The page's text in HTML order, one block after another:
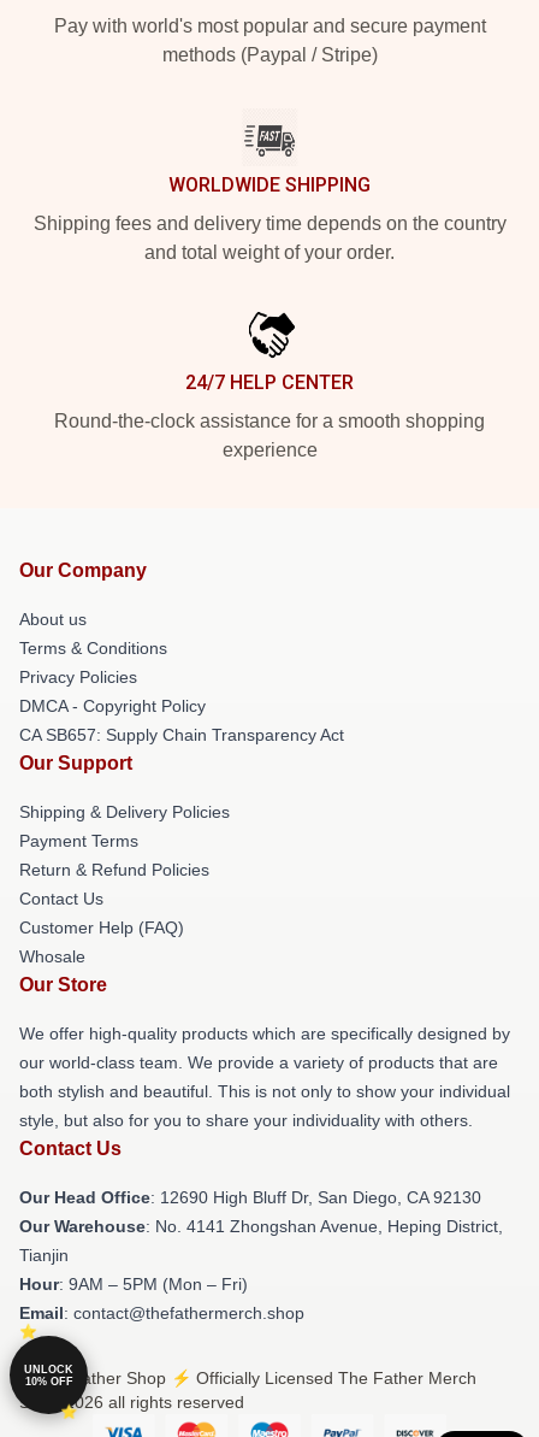
Pay with world's most popular and secure payment
methods (Paypal / Stripe)
WORLDWIDE SHIPPING
Shipping fees and delivery time depends on the country
and total weight of your order.
24/7 HELP CENTER
Round-the-clock assistance for a smooth shopping
experience
Our Company
About us
Terms & Conditions
Privacy Policies
DMCA - Copyright Policy
CA SB657: Supply Chain Transparency Act
Our Support
Shipping & Delivery Policies
Payment Terms
Return & Refund Policies
Contact Us
Customer Help (FAQ)
Whosale
Our Store
We offer high-quality products which are specifically designed by
our world-class team. We provide a variety of products that are
both stylish and beautiful. This is not only to show your individual
style, but also for you to share your individuality with others.
Contact Us
Our Head Office: 12690 High Bluff Dr, San Diego, CA 92130
Our Warehouse: No. 4141 Zhongshan Avenue, Heping District,
Tianjin
Hour: 9AM – 5PM (Mon – Fri)
Email: contact@thefathermerch.shop
© The Father Shop ⚡️ Officially Licensed The Father Merch
Store 2026 all rights reserved
UNLOCK
10% OFF